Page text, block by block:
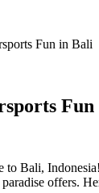
Fun in Bali
Bali,
offers.